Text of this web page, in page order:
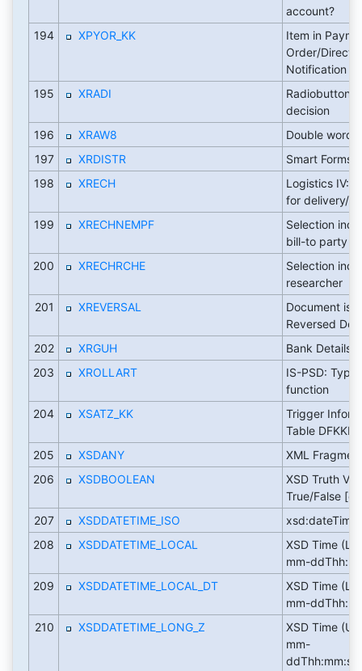
account?
194
XPYOR_KK
Item in
Order/Direct
Notification
195
XRADI
Radiobutton -
decision
196
XRAW8
Double word
197
XRDISTR
Smart Forms:
198
XRECH
Logistics IV:
for delivery/
199
XRECHNEMPF
Selection
bill-to party
200
XRECHRCHE
Selection
researcher
201
XREVERSAL
Document is
Reversed
202
XRGUH
Bank Details
203
XROLLART
IS-PSD: Type
function
204
XSATZ_KK
Trigger
Table
205
XSDANY
XML
206
XSDBOOLEAN
XSD Truth
True/False
207
XSDDATETIME_ISO
xsd:dateTime
208
XSDDATETIME_LOCAL
XSD Time
mm-
209
XSDDATETIME_LOCAL_DT
XSD Time
mm-
210
XSDDATETIME_LONG_Z
XSD Time
mm-